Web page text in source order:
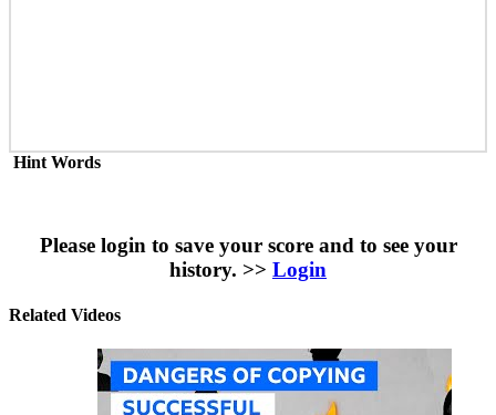
Hint Words
Please login to save your score and to see your
history. >> Login
Related Videos